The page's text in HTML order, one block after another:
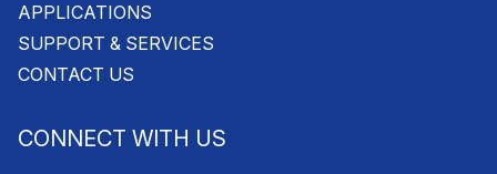
APPLICATIONS
SUPPORT & SERVICES
CONTACT US
CONNECT WITH US